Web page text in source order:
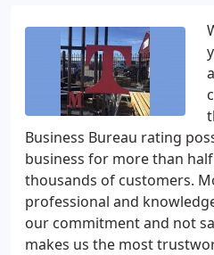
Business Bureau rating
business for more than
thousands of customers.
professional and
our commitment and not
makes us the most